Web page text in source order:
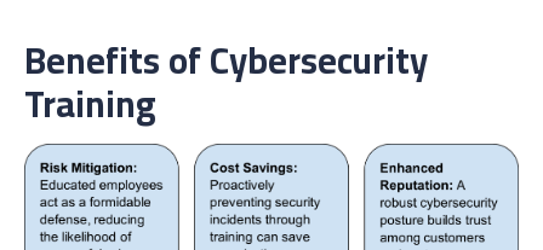
Benefits of Cybersecurity
Training